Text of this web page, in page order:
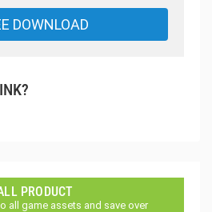
DOWNLOAD
PRODUCT
all game assets and save over